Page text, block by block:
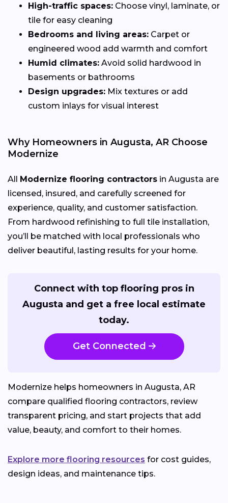
High-traffic spaces: Choose vinyl, laminate, or
tile for easy cleaning
Bedrooms and living areas: Carpet or
engineered wood add warmth and comfort
Humid climates: Avoid solid hardwood in
basements or bathrooms
Design upgrades: Mix textures or add
custom inlays for visual interest
Why Homeowners in Augusta, AR Choose
Modernize
All Modernize flooring contractors in Augusta are
licensed, insured, and carefully screened for
experience, quality, and customer satisfaction.
From hardwood refinishing to full tile installation,
you’ll be matched with local professionals who
deliver beautiful, lasting results for your home.
Connect with top flooring pros in
Augusta and get a free local estimate
today.
Get Connected
Modernize helps homeowners in Augusta, AR
compare qualified flooring contractors, review
transparent pricing, and start projects that add
value, beauty, and comfort to their homes.
Explore more flooring resources for cost guides,
design ideas, and maintenance tips.